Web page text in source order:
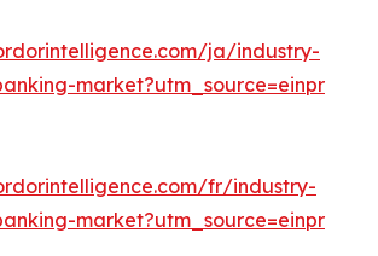
ja/industry-
market?utm_source=einpr
fr/industry-
market?utm_source=einpr